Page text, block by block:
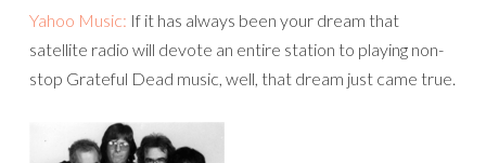
Yahoo Music: If it has always been your dream that
satellite radio will devote an entire station to playing non-
stop Grateful Dead music, well, that dream just came true.